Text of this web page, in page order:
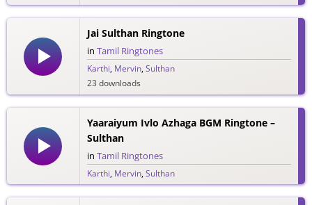
Jai Sulthan Ringtone
in Tamil Ringtones
Karthi, Mervin,Sulthan
23 downloads
Yaaraiyum Ivlo Azhaga BGM Ringtone –
Sulthan
in Tamil Ringtones
Karthi, Mervin,Sulthan
114 downloads